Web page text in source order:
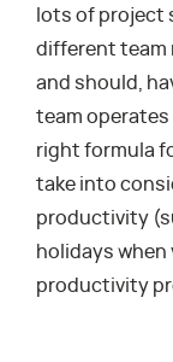
lots of project
different team
and should,
team
right formula
take into
productivity
holidays
productivity